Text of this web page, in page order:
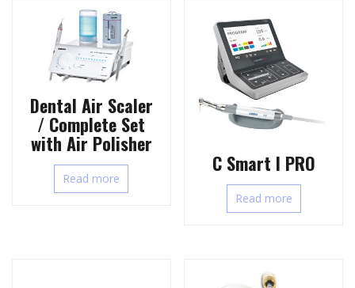
Dental Air Scaler
/ Complete Set
with Air Polisher
Read more
C Smart I PRO
Read more